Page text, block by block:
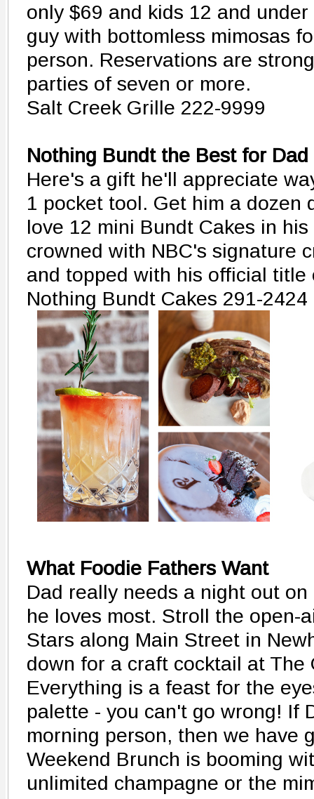
only $69 and kids 12 and
guy with bottomless mimosas
person. Reservations are
parties of seven or more.
Salt Creek Grille 222-9999
Nothing Bundt the Best for Dad
Here's a gift he'll appreciate
1 pocket tool. Get him a dozen
love 12 mini Bundt Cakes in
crowned with NBC's signature
and topped with his official title
Nothing Bundt Cakes 291-2424
What Foodie Fathers Want
Dad really needs a night out
he loves most. Stroll the open-
Stars along Main Street in
down for a craft cocktail at The
Everything is a feast for the
palette - you can't go wrong! If
morning person, then we have
Weekend Brunch is booming
unlimited champagne or the